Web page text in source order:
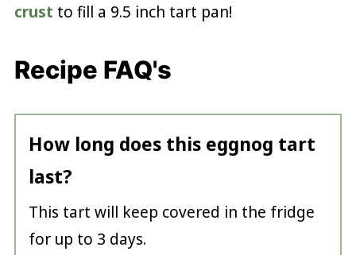
crust to fill a 9.5 inch tart pan!
Recipe FAQ's
How long does this eggnog tart
last?
This tart will keep covered in the fridge
for up to 3 days.